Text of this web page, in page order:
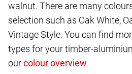
walnut. There are many
selection such as Oak White,
Vintage Style. You can find
types for your timber-
our
.